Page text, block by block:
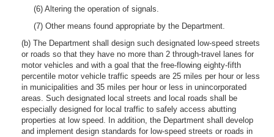
(6) Altering the operation of signals.
(7) Other means found appropriate by the Department.
(b) The Department shall design such designated low-speed streets
or roads so that they have no more than 2 through-travel lanes for
motor vehicles and with a goal that the free-flowing eighty-fifth
percentile motor vehicle traffic speeds are 25 miles per hour or less
in municipalities and 35 miles per hour or less in unincorporated
areas. Such designated local streets and local roads shall be
especially designed for local traffic to safely access abutting
properties at low speed. In addition, the Department shall develop
and implement design standards for low-speed streets or roads in